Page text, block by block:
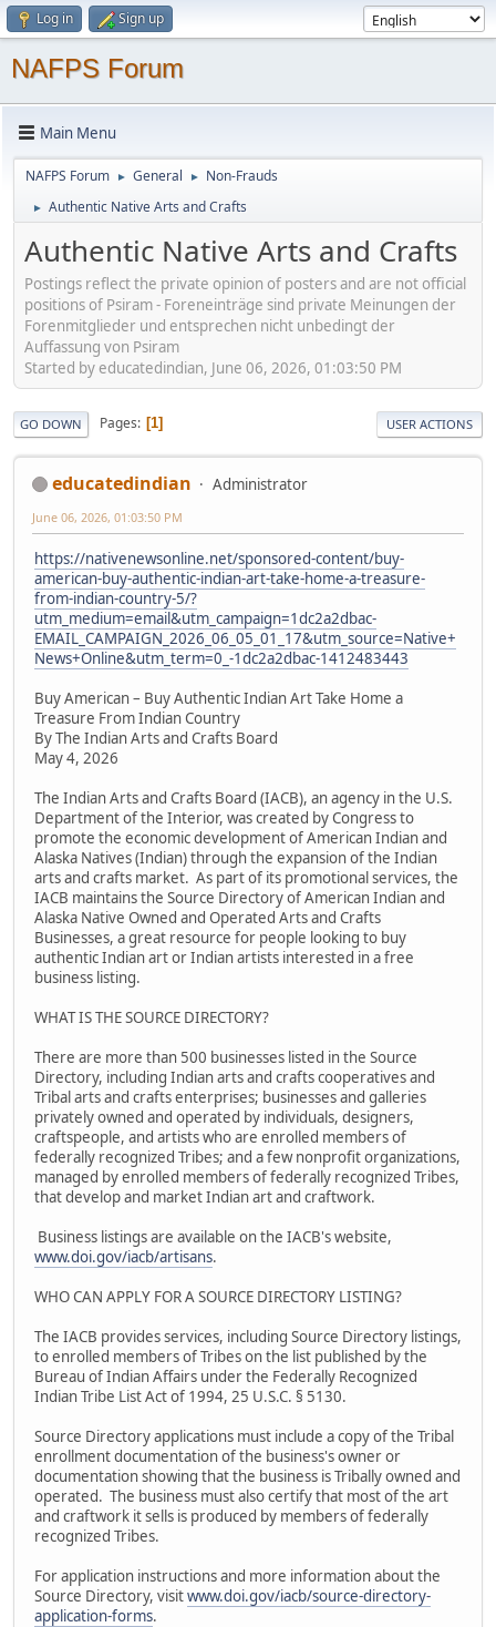
Log in Sign up
NAFPS Forum
Main Menu
NAFPS Forum ► General ► Non-Frauds
► Authentic Native Arts and Crafts
Authentic Native Arts and Crafts
Postings reflect the private opinion of posters and are not official
positions of Psiram - Foreneinträge sind private Meinungen der
Forenmitglieder und entsprechen nicht unbedingt der
Auffassung von Psiram
Started by educatedindian, June 06, 2026, 01:03:50 PM
GO DOWN Pages 1 USER ACTIONS
educatedindian Administrator
June 06, 2026, 01:03:50 PM
https://nativenewsonline.net/sponsored-content/buy-
american-buy-authentic-indian-art-take-home-a-treasure-
from-indian-country-5/?
utm_medium=email&utm_campaign=1dc2a2dbac-
EMAIL_CAMPAIGN_2026_06_05_01_17&utm_source=Native+
News+Online&utm_term=0_-1dc2a2dbac-1412483443
Buy American – Buy Authentic Indian Art Take Home a
Treasure From Indian Country
By The Indian Arts and Crafts Board
May 4, 2026
The Indian Arts and Crafts Board (IACB), an agency in the U.S.
Department of the Interior, was created by Congress to
promote the economic development of American Indian and
Alaska Natives (Indian) through the expansion of the Indian
arts and crafts market. As part of its promotional services, the
IACB maintains the Source Directory of American Indian and
Alaska Native Owned and Operated Arts and Crafts
Businesses, a great resource for people looking to buy
authentic Indian art or Indian artists interested in a free
business listing.
WHAT IS THE SOURCE DIRECTORY?
There are more than 500 businesses listed in the Source
Directory, including Indian arts and crafts cooperatives and
Tribal arts and crafts enterprises; businesses and galleries
privately owned and operated by individuals, designers,
craftspeople, and artists who are enrolled members of
federally recognized Tribes; and a few nonprofit organizations,
managed by enrolled members of federally recognized Tribes,
that develop and market Indian art and craftwork.
Business listings are available on the IACB's website,
www.doi.gov/iacb/artisans.
WHO CAN APPLY FOR A SOURCE DIRECTORY LISTING?
The IACB provides services, including Source Directory listings,
to enrolled members of Tribes on the list published by the
Bureau of Indian Affairs under the Federally Recognized
Indian Tribe List Act of 1994, 25 U.S.C. § 5130.
Source Directory applications must include a copy of the Tribal
enrollment documentation of the business's owner or
documentation showing that the business is Tribally owned and
operated. The business must also certify that most of the art
and craftwork it sells is produced by members of federally
recognized Tribes.
For application instructions and more information about the
Source Directory, visitwww.doi.gov/iacb/source-directory-
application-forms.